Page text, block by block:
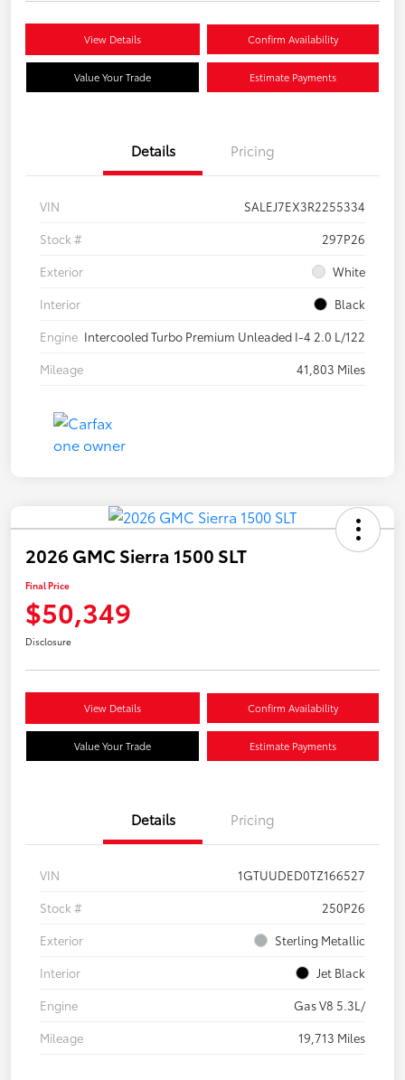
View Details Confirm Availability
Value Your Trade Estimate Payments
Details Pricing
VIN
SALEJ7EX3R2255334
Stock #
297P26
Exterior
White
Interior
Black
Engine Intercooled Turbo Premium Unleaded I-4 2.0 L/122
Mileage
41,803 Miles
2026 GMC Sierra 1500 SLT
Final Price
$50,349
Disclosure
View Details Confirm Availability
Value Your Trade Estimate Payments
Details Pricing
VIN
1GTUUDED0TZ166527
Stock #
250P26
Exterior
Sterling Metallic
Interior
Jet Black
Engine
Gas V8 5.3L/
Mileage
19,713 Miles